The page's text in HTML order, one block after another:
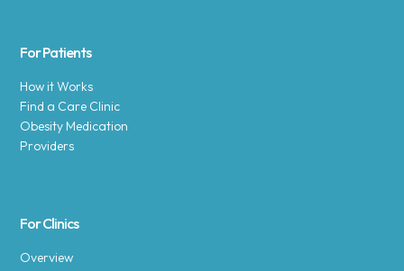
For Patients
How it Works
Find a Care Clinic
Obesity Medication
Providers
For Clinics
Overview